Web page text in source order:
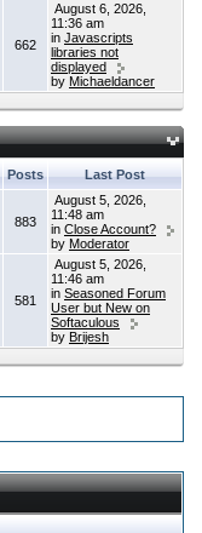
662
August 6, 2026,
11:36 am
in Javascripts
libraries not
displayed
by Michaeldancer
Posts
Last Post
883
August 5, 2026,
11:48 am
in Close Account?
by Moderator
581
August 5, 2026,
11:46 am
in Seasoned Forum
User but New on
Softaculous
by Brijesh